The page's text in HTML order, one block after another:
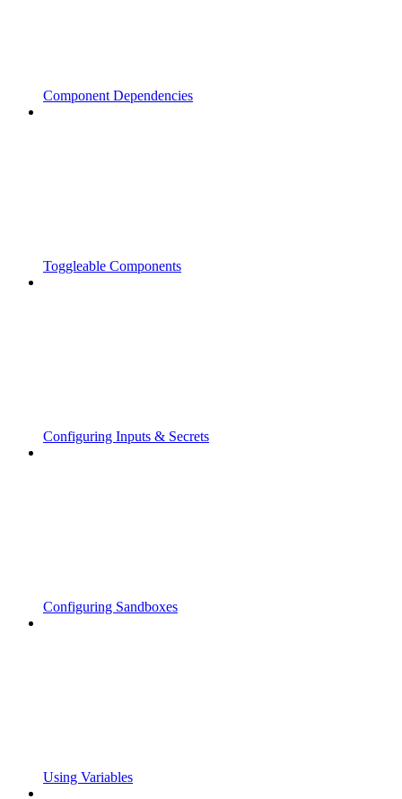
Component Dependencies
Toggleable Components
Configuring Inputs & Secrets
Configuring Sandboxes
Using Variables